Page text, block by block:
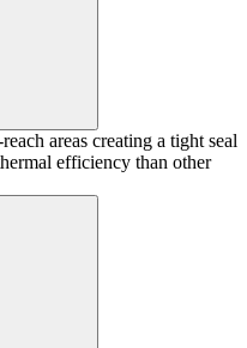
areas creating a tight seal
efficiency than other